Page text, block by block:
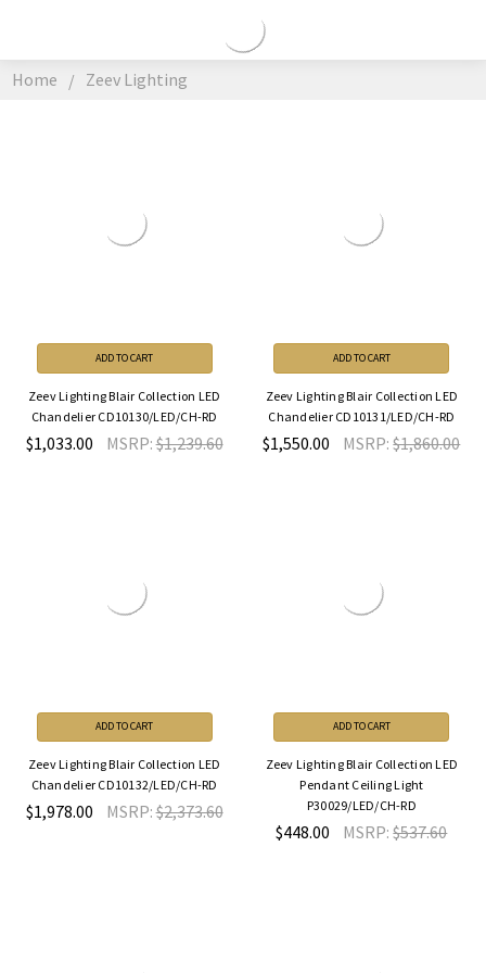
Home Zeev Lighting
LIGHTING
ADD TO CART
Zeev Lighting Blair Collection LED
Chandelier CD10130/LED/CH-RD
$1,033.00 MSRP:$1,239.60
ADD TO CART
Zeev Lighting Blair Collection LED
Chandelier CD10131/LED/CH-RD
$1,550.00 MSRP:$1,860.00
ADD TO CART
Zeev Lighting Blair Collection LED
Chandelier CD10132/LED/CH-RD
$1,978.00 MSRP:$2,373.60
ADD TO CART
Zeev Lighting Blair Collection LED
Pendant Ceiling Light
P30029/LED/CH-RD
$448.00 MSRP:$537.60